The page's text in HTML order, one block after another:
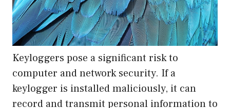
Keyloggers pose a significant risk to
computer and network security. If a
keylogger is installed maliciously, it can
record and transmit personal information to